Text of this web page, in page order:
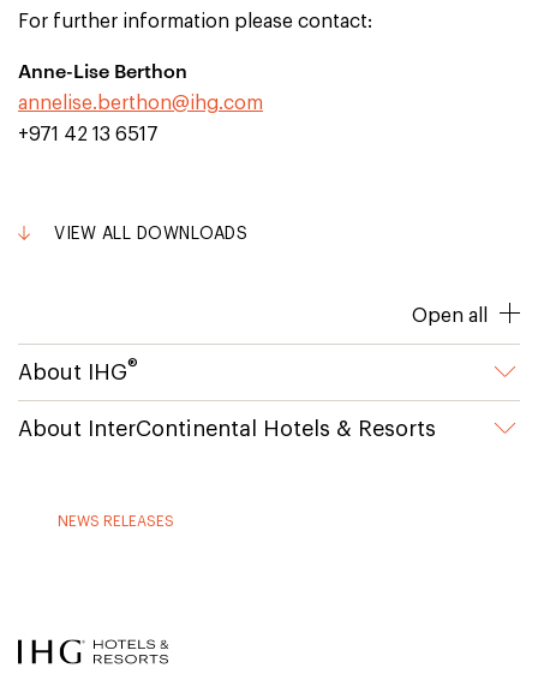
For further information please contact:
Anne-Lise Berthon
annelise.berthon@ihg.com
+971 42 13 6517
VIEW ALL DOWNLOADS
Open all
About IHG®
About InterContinental Hotels & Resorts
NEWS RELEASES